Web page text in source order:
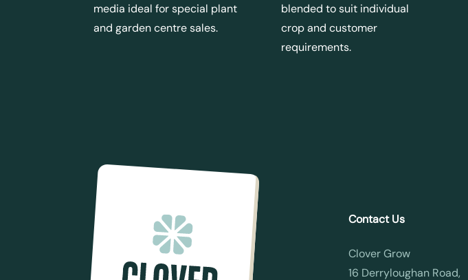
media ideal for special plant
and garden centre sales.
blended to suit individual
crop and customer
requirements.
Contact Us
Clover Grow
16 Derryloughan Road,